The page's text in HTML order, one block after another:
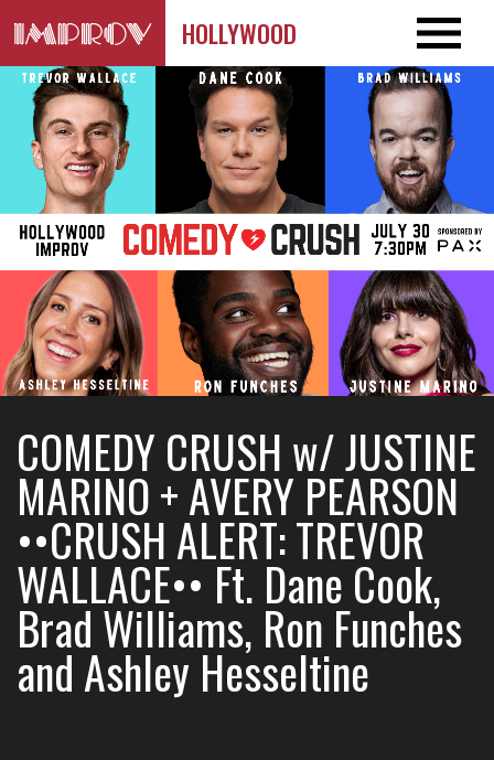
HOLLYWOOD
COMEDY CRUSH w/ JUSTINE
MARINO + AVERY PEARSON
••CRUSH ALERT: TREVOR
WALLACE•• Ft. Dane Cook,
Brad Williams, Ron Funches
and Ashley Hesseltine